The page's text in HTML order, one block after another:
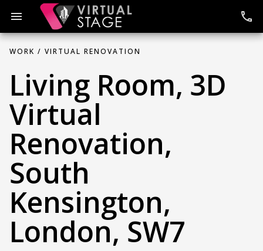
menu phone
WORK / VIRTUAL RENOVATION
Living Room, 3D
Virtual
Renovation,
South
Kensington,
London, SW7